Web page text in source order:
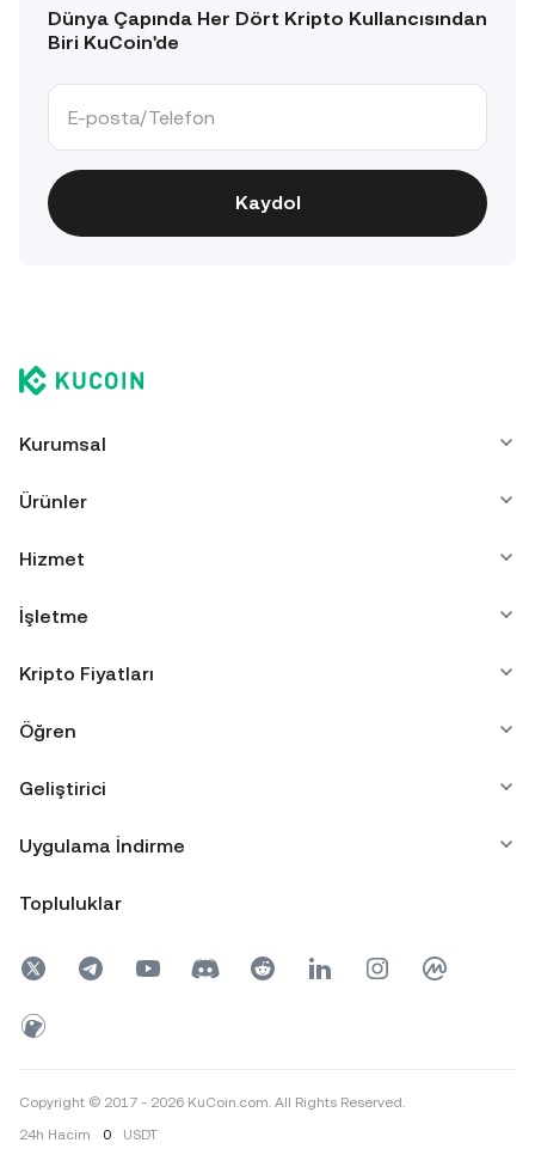
Dünya Çapında Her Dört Kripto Kullancısından
Biri KuCoin'de
Kaydol
Kurumsal
Ürünler
Hizmet
İşletme
Kripto Fiyatları
Öğren
Geliştirici
Uygulama İndirme
Topluluklar
Copyright © 2017 - 2026 KuCoin.com. All Rights Reserved.
24h Hacim 0 USDT